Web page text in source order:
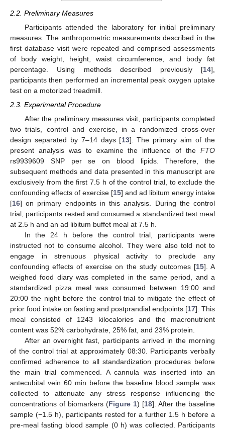
2.2. Preliminary Measures
Participants attended the laboratory for initial preliminary
measures. The anthropometric measurements described in the
first database visit were repeated and comprised assessments
of body weight, height, waist circumference, and body fat
percentage. Using methods described previously [14],
participants then performed an incremental peak oxygen uptake
test on a motorized treadmill.
2.3. Experimental Procedure
After the preliminary measures visit, participants completed
two trials, control and exercise, in a randomized cross-over
design separated by 7–14 days [13]. The primary aim of the
present analysis was to examine the influence of the FTO
rs9939609 SNP per se on blood lipids. Therefore, the
subsequent methods and data presented in this manuscript are
exclusively from the first 7.5 h of the control trial, to exclude the
confounding effects of exercise [15] and ad libitum energy intake
[16] on primary endpoints in this analysis. During the control
trial, participants rested and consumed a standardized test meal
at 2.5 h and an ad libitum buffet meal at 7.5 h.
In the 24 h before the control trial, participants were
instructed not to consume alcohol. They were also told not to
engage in strenuous physical activity to preclude any
confounding effects of exercise on the study outcomes [15]. A
weighed food diary was completed in the same period, and a
standardized pizza meal was consumed between 19:00 and
20:00 the night before the control trial to mitigate the effect of
prior food intake on fasting and postprandial endpoints [17]. This
meal consisted of 1243 kilocalories and the macronutrient
content was 52% carbohydrate, 25% fat, and 23% protein.
After an overnight fast, participants arrived in the morning
of the control trial at approximately 08:30. Participants verbally
confirmed adherence to all standardization procedures before
the main trial commenced. A cannula was inserted into an
antecubital vein 60 min before the baseline blood sample was
collected to attenuate any stress response influencing the
concentrations of biomarkers (Figure 1) [18]. After the baseline
sample (−1.5 h), participants rested for a further 1.5 h before a
pre-meal fasting blood sample (0 h) was collected. Participants